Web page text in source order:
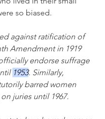
so biased.
against ratification of
Amendment in 1919
endorse suffrage
1953. Similarly,
barred women
juries until 1967.